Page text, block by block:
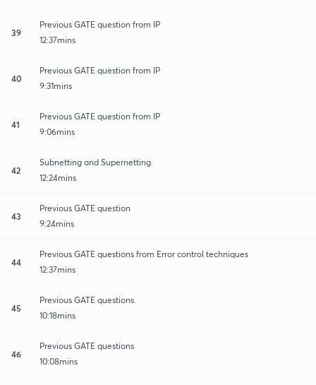
39
Previous GATE question from IP
12:37mins
40
Previous GATE question from IP
9:31mins
41
Previous GATE question from IP
9:06mins
42
Subnetting and Supernetting.
12:24mins
43
Previous GATE question
9:24mins
44
Previous GATE questions from Error control techniques
12:37mins
45
Previous GATE questions.
10:18mins
46
Previous GATE questions
10:08mins